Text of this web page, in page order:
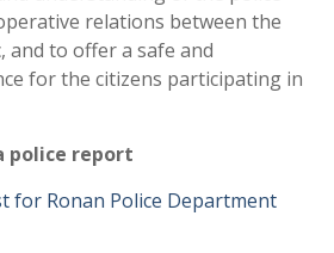
relations between the
and to offer a safe and
for the citizens participating in
police report
for Ronan Police Department